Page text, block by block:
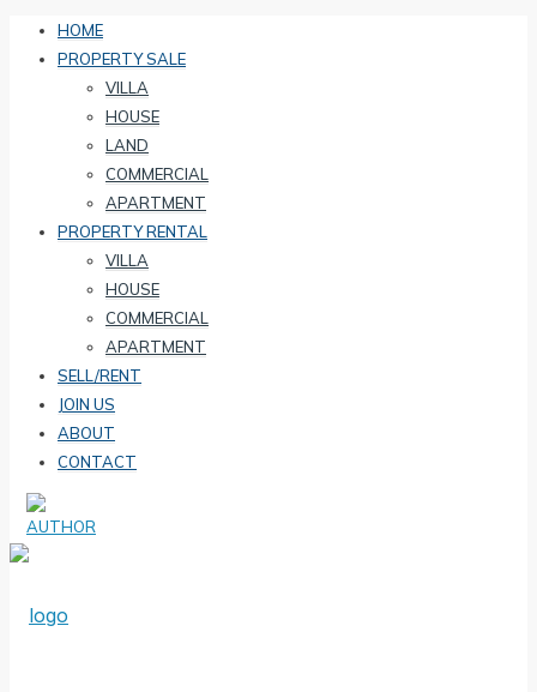
HOME
PROPERTY SALE
VILLA
HOUSE
LAND
COMMERCIAL
APARTMENT
PROPERTY RENTAL
VILLA
HOUSE
COMMERCIAL
APARTMENT
SELL/RENT
JOIN US
ABOUT
CONTACT